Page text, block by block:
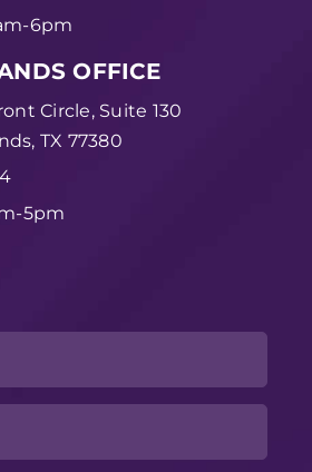
6pm
OFFICE
Circle, Suite 130
TX 77380
5pm